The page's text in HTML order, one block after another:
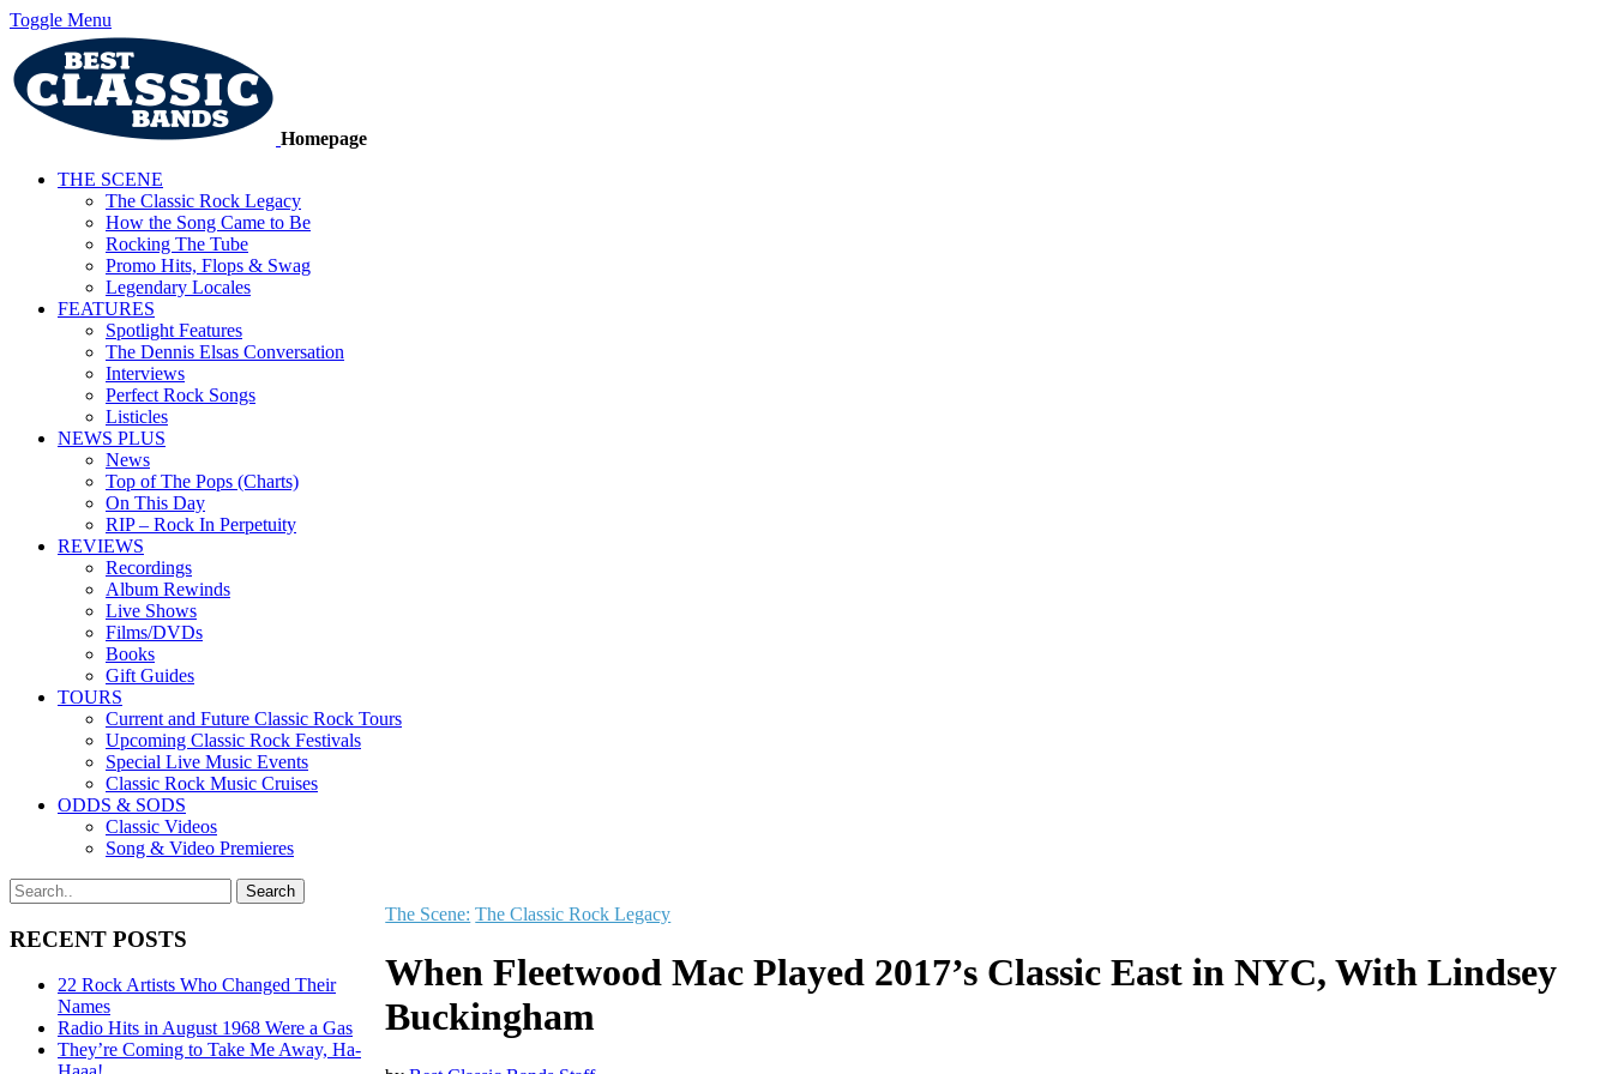
Toggle Menu
Homepage
THE SCENE
The Classic Rock Legacy
How the Song Came to Be
Rocking The Tube
Promo Hits, Flops & Swag
Legendary Locales
FEATURES
Spotlight Features
The Dennis Elsas Conversation
Interviews
Perfect Rock Songs
Listicles
NEWS PLUS
News
Top of The Pops (Charts)
On This Day
RIP – Rock In Perpetuity
REVIEWS
Recordings
Album Rewinds
Live Shows
Films/DVDs
Books
Gift Guides
TOURS
Current and Future Classic Rock Tours
Upcoming Classic Rock Festivals
Special Live Music Events
Classic Rock Music Cruises
ODDS & SODS
Classic Videos
Song & Video Premieres
RECENT POSTS
22 Rock Artists Who Changed Their
Names
Radio Hits in August 1968 Were a Gas
They’re Coming to Take Me Away, Ha-
The Scene: The Classic Rock Legacy
When Fleetwood Mac Played 2017’s Classic East in NYC, With Lindsey
Buckingham